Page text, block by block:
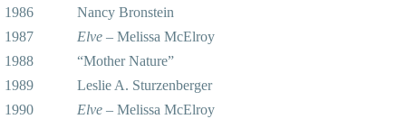
1986 Nancy Bronstein
1987 Elve – Melissa McElroy
1988 “Mother Nature”
1989 Leslie A. Sturzenberger
1990 Elve – Melissa McElroy